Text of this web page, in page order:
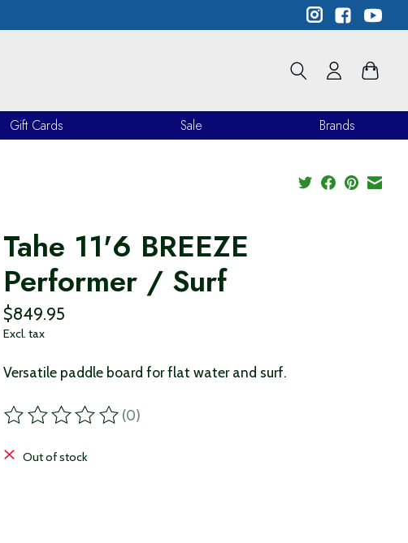
Gift Cards Sale Brands
Tahe 11'6 BREEZE
Performer / Surf
$849.95
Excl. tax
Versatile paddle board for flat water and surf.
The rating of this product is
(0)
Out of stock